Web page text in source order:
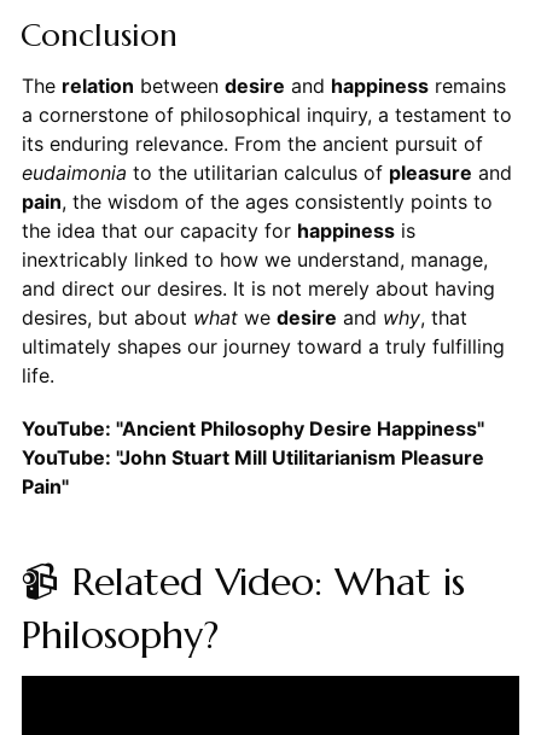
Conclusion
The relation between desire and happinessremains
a cornerstone of philosophical inquiry, a testament to
its enduring relevance. From the ancient pursuit of
eudaimonia to the utilitarian calculus of pleasure and
pain, the wisdom of the ages consistently points to
the idea that our capacity for happinessis
inextricably linked to how we understand, manage,
and direct our desires. It is not merely about having
desires, but about whatwe desire and why, that
ultimately shapes our journey toward a truly fulfilling
life.
YouTube: "Ancient Philosophy Desire Happiness"
YouTube: "John Stuart Mill Utilitarianism Pleasure
Pain"
📹 Related Video: What is
Philosophy?